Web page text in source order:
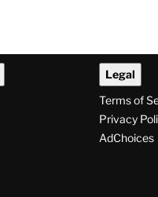
Legal
Terms of
Privacy
AdChoices